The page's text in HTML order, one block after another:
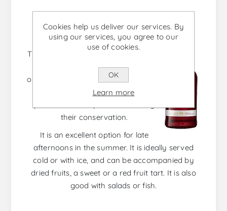
The Rosé is a fresh, smooth and very
versatile Port wine. Its color is
obtained by a mild maceration of red
grapes and in which no oxidation
their conservation.
It is an excellent option for late
afternoons in the summer. It is ideally served
cold or with ice, and can be accompanied by
dried fruits, a sweet or a red fruit tart. It is also
good with salads or fish.
Cookies help us deliver our services. By
using our services, you agree to our
use of cookies.
OK
Learn more